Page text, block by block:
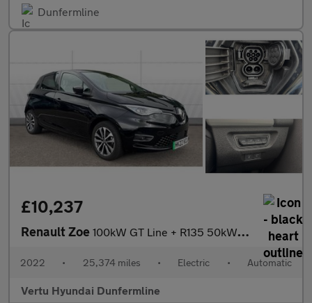
Dunfermline
£10,237
Renault Zoe 100kW GT Line + R135 50kWh Rapid Charge 5dr Auto Electric Hatchb
2022 • 25,374 miles • Electric • Automatic
Vertu Hyundai Dunfermline